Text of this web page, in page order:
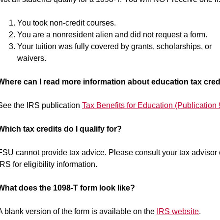
You took non-credit courses.
You are a nonresident alien and did not request a form.
Your tuition was fully covered by grants, scholarships, or
waivers.
can I read more information about education tax
the IRS publication Tax Benefits for Education (Publication
tax credits do I qualify for?
cannot provide tax advice. Please consult your tax advisor
for eligibility information.
does the 1098-T form look like?
blank version of the form is available on the IRS website.